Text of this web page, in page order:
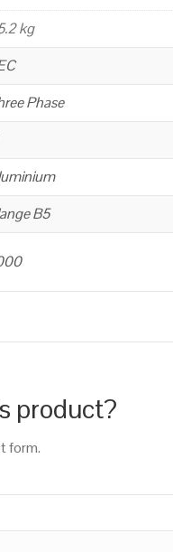
kg
Phase
B5
product?
form.